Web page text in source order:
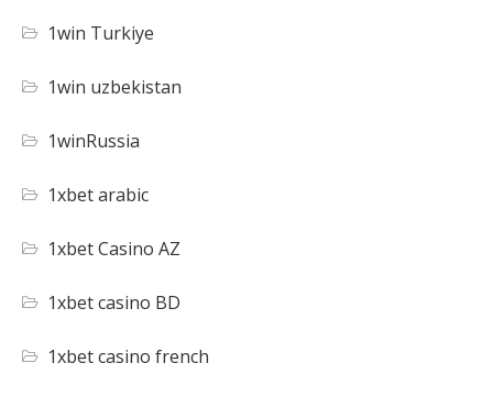
1win Turkiye
1win uzbekistan
1winRussia
1xbet arabic
1xbet Casino AZ
1xbet casino BD
1xbet casino french